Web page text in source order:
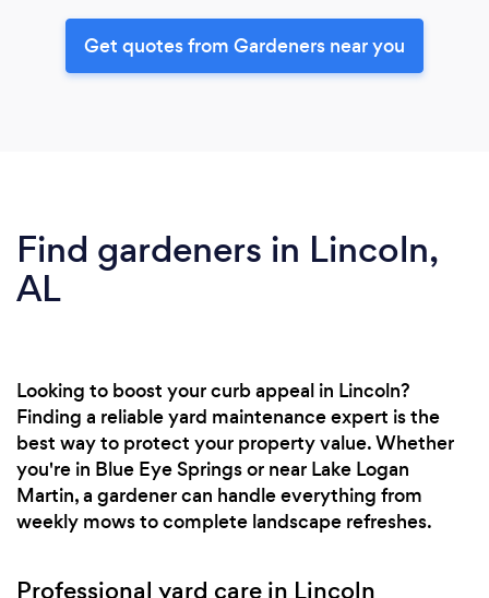
Get quotes from Gardeners near you
Find gardeners in Lincoln,
AL
Looking to boost your curb appeal in Lincoln?
Finding a reliable yard maintenance expert is the
best way to protect your property value. Whether
you're in Blue Eye Springs or near Lake Logan
Martin, a gardener can handle everything from
weekly mows to complete landscape refreshes.
Professional yard care in Lincoln